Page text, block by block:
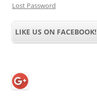
Lost Password
LIKE US ON FACEBOOK!